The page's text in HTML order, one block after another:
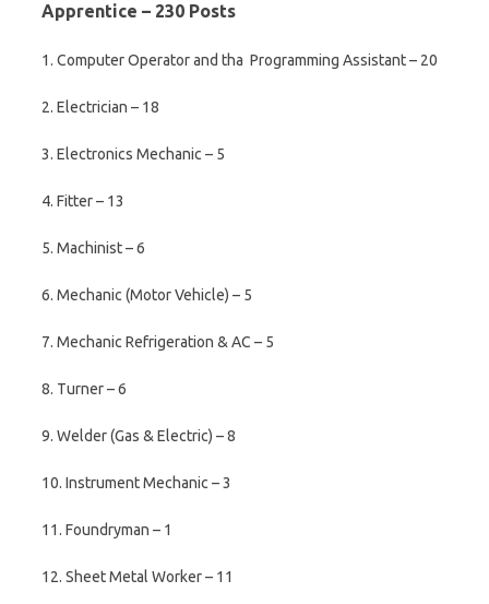
Apprentice – 230 Posts
1. Computer Operator and tha Programming Assistant – 20
2. Electrician – 18
3. Electronics Mechanic – 5
4. Fitter – 13
5. Machinist – 6
6. Mechanic (Motor Vehicle) – 5
7. Mechanic Refrigeration & AC – 5
8. Turner – 6
9. Welder (Gas & Electric) – 8
10. Instrument Mechanic – 3
11. Foundryman – 1
12. Sheet Metal Worker – 11